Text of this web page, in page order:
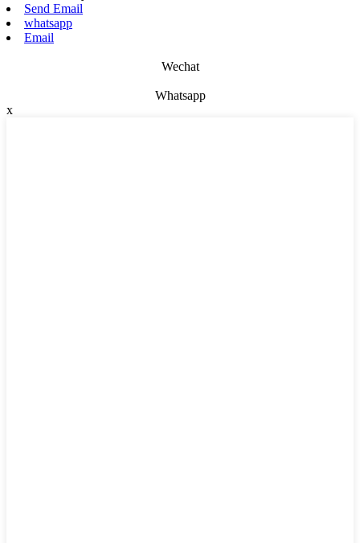
Send Email
whatsapp
Email
Wechat
Whatsapp
x